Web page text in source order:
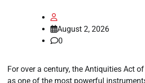
August 2, 2026
0
For over a century, the Antiquities Act
as one of the most powerful